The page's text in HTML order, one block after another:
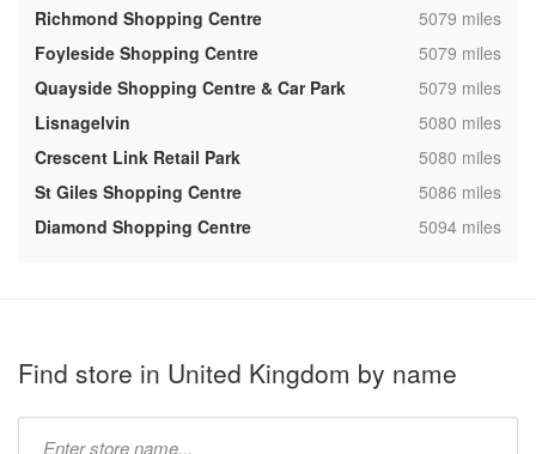
Richmond Shopping Centre
,5079 miles
Foyleside Shopping Centre
,5079 miles
Quayside Shopping Centre & Car Park
,5079 miles
Lisnagelvin
,5080 miles
Crescent Link Retail Park
,5080 miles
St Giles Shopping Centre
,5086 miles
Diamond Shopping Centre
,5094 miles
Find store in United Kingdom by name